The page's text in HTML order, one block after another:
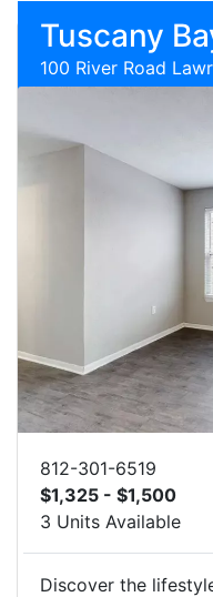
Tuscany
100 River Road
812-301-6519
$1,325 - $1,500
3 Units Available
Discover the